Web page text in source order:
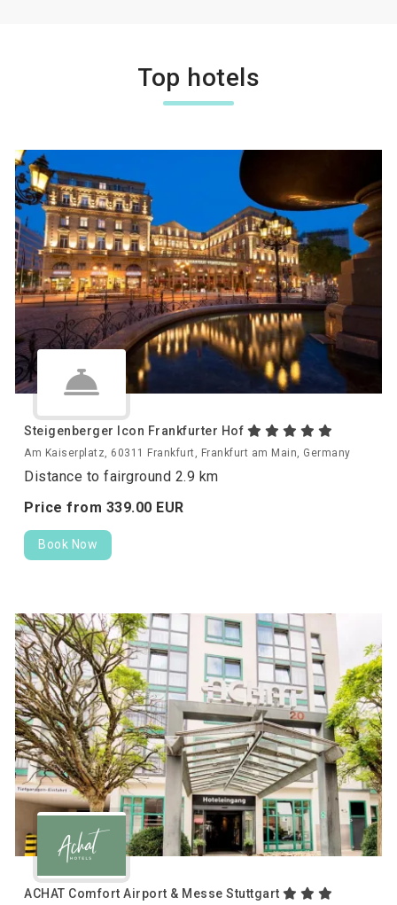
Top hotels
Steigenberger Icon Frankfurter Hof
Am Kaiserplatz, 60311 Frankfurt, Frankfurt am Main, Germany
Distance to fairground 2.9 km
Price from 339.00 EUR
Book Now
ACHAT Comfort Airport & Messe Stuttgart